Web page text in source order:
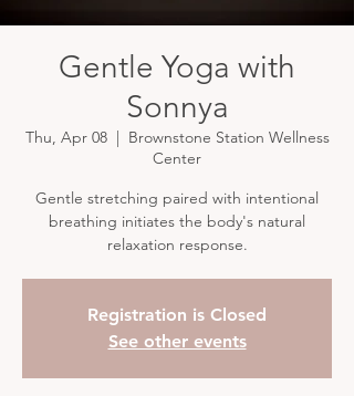
Gentle Yoga with
Sonnya
Thu, Apr 08
  |
Brownstone Station Wellness
Center
Gentle stretching paired with intentional
breathing initiates the body's natural
relaxation response.
Registration is Closed
See other events